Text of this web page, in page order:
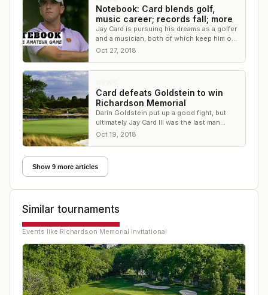
Notebook: Card blends golf,
music career; records fall; more
Jay Card is pursuing his dreams as a golfer
and a musician, both of which keep him on
the road. Plus, a week of broken records.
Oct 27, 2018
Card defeats Goldstein to win
Richardson Memorial
Darin Goldstein put up a good fight, but
ultimately Jay Card III was the last man
standing at the Richardson Memorial
Oct 19, 2018
Show 9 more articles
Similar tournaments
Events like Richardson Memorial Invitational